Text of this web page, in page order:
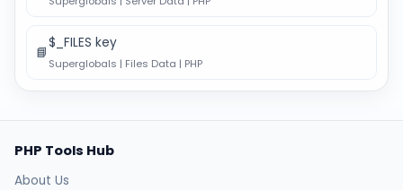
📘
$_FILES key
Superglobals | Files Data | PHP
PHP Tools Hub
About Us